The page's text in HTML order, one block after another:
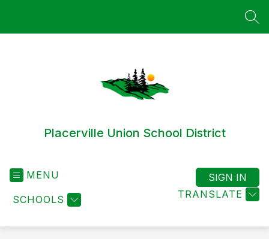
Placerville Union School District
MENU
SCHOOLS TRANSLATE
SIGN IN